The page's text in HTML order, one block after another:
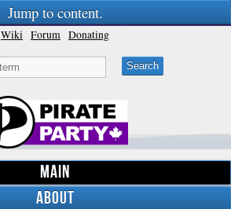
Jump to content.
Wiki Forum Donating
Main
About